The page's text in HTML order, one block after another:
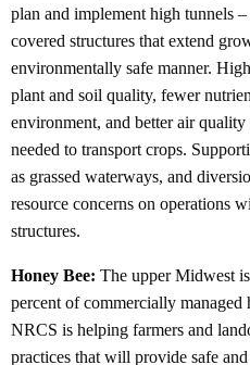
plan and implement high tunnels
covered structures that extend
environmentally safe manner.
plant and soil quality, fewer
environment, and better air
needed to transport crops.
as grassed waterways, and
resource concerns on operations
structures.
Honey Bee: The upper Midwest
percent of commercially managed
NRCS is helping farmers and
practices that will provide safe